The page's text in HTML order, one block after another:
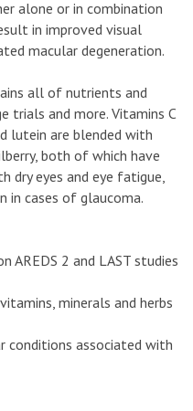
alone or in combination
in improved visual
macular degeneration.
all of nutrients and
trials and more. Vitamins C
lutein are blended with
both of which have
dry eyes and eye fatigue,
in cases of glaucoma.
AREDS 2 and LAST studies
minerals and herbs
conditions associated with